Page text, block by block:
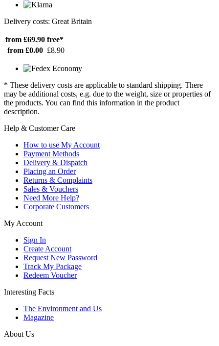
Delivery costs: Great Britain
from £69.90 free*
from £0.00 £8.90
* These delivery costs are applicable to standard shipping. There
may be additional costs, e.g. due to the weight, size or properties of
the products. You can find this information in the product
description.
Help & Customer Care
How to use My Account
Payment Methods
Delivery & Dispatch
Placing an Order
Returns & Complaints
Sales & Vouchers
Need More Help?
Corporate Customers
My Account
Sign In
Create Account
Request New Password
Track My Package
Redeem Voucher
Interesting Facts
The Environment and Us
Magazine
About Us